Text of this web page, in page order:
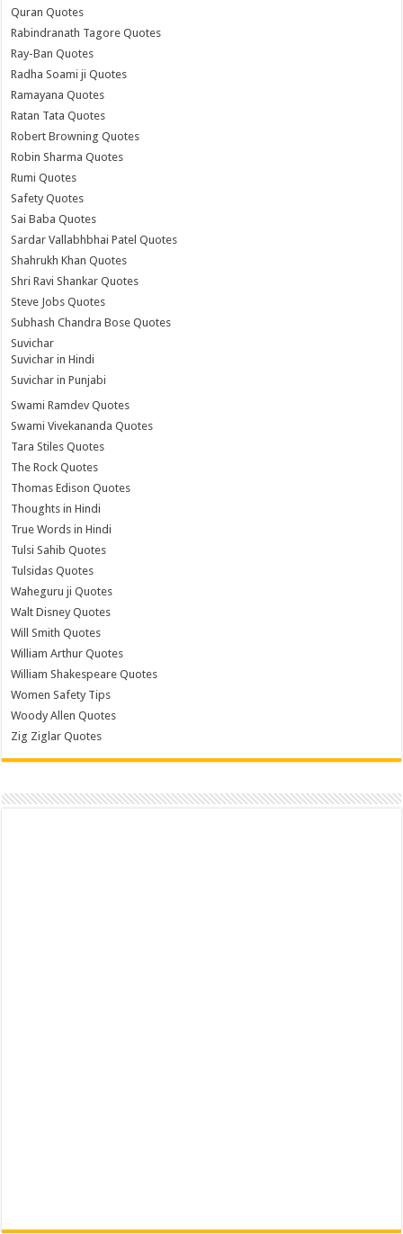
Quran Quotes
Rabindranath Tagore Quotes
Ray-Ban Quotes
Radha Soami ji Quotes
Ramayana Quotes
Ratan Tata Quotes
Robert Browning Quotes
Robin Sharma Quotes
Rumi Quotes
Safety Quotes
Sai Baba Quotes
Sardar Vallabhbhai Patel Quotes
Shahrukh Khan Quotes
Shri Ravi Shankar Quotes
Steve Jobs Quotes
Subhash Chandra Bose Quotes
Suvichar
Suvichar in Hindi
Suvichar in Punjabi
Swami Ramdev Quotes
Swami Vivekananda Quotes
Tara Stiles Quotes
The Rock Quotes
Thomas Edison Quotes
Thoughts in Hindi
True Words in Hindi
Tulsi Sahib Quotes
Tulsidas Quotes
Waheguru ji Quotes
Walt Disney Quotes
Will Smith Quotes
William Arthur Quotes
William Shakespeare Quotes
Women Safety Tips
Woody Allen Quotes
Zig Ziglar Quotes